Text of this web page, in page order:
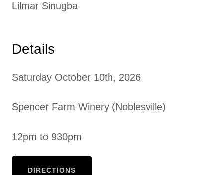
Lilmar Sinugba
Details
Saturday October 10th, 2026
Spencer Farm Winery (Noblesville)
12pm to 930pm
DIRECTIONS